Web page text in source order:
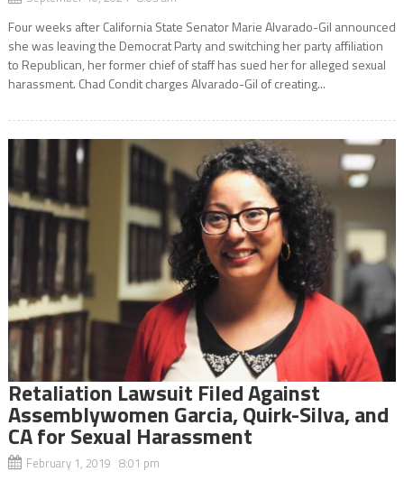
Four weeks after California State Senator Marie Alvarado-Gil announced
she was leaving the Democrat Party and switching her party affiliation
to Republican, her former chief of staff has sued her for alleged sexual
harassment. Chad Condit charges Alvarado-Gil of creating...
Retaliation Lawsuit Filed Against
Assemblywomen Garcia, Quirk-Silva, and
CA for Sexual Harassment
February 1, 2019 8:01 pm